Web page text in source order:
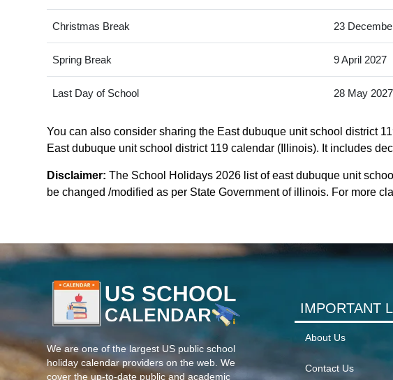
Christmas Break 23
Spring Break 9 April 2027
Last Day of School 28 May 2027
You can also consider sharing the East dubuque unit school district
East dubuque unit school district 119 calendar (Illinois). It includes
Disclaimer: The School Holidays 2026 list of east dubuque unit
be changed /modified as per State Government of illinois. For more
We are one of the largest US public school
holiday calendar providers on the web. We
cover the up-to-date public and academic
IMPORTANT
About Us
Contact Us